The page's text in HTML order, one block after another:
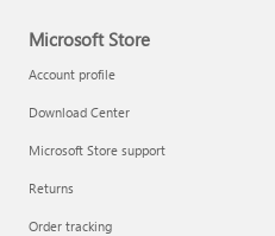
Microsoft Store
Account profile
Download Center
Microsoft Store support
Returns
Order tracking